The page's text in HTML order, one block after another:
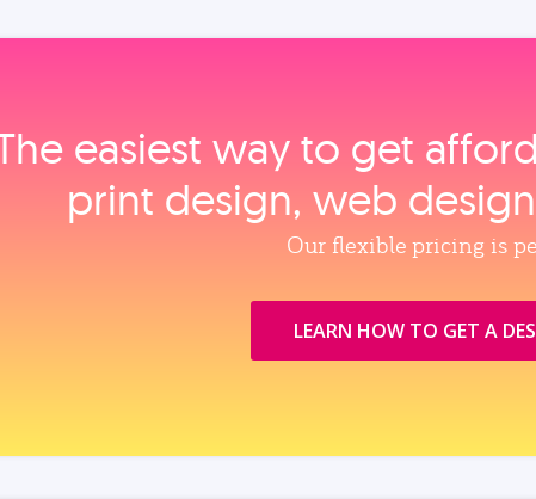
easiest way to get
print design, web
Our flexible pricing is
LEARN HOW TO GET A